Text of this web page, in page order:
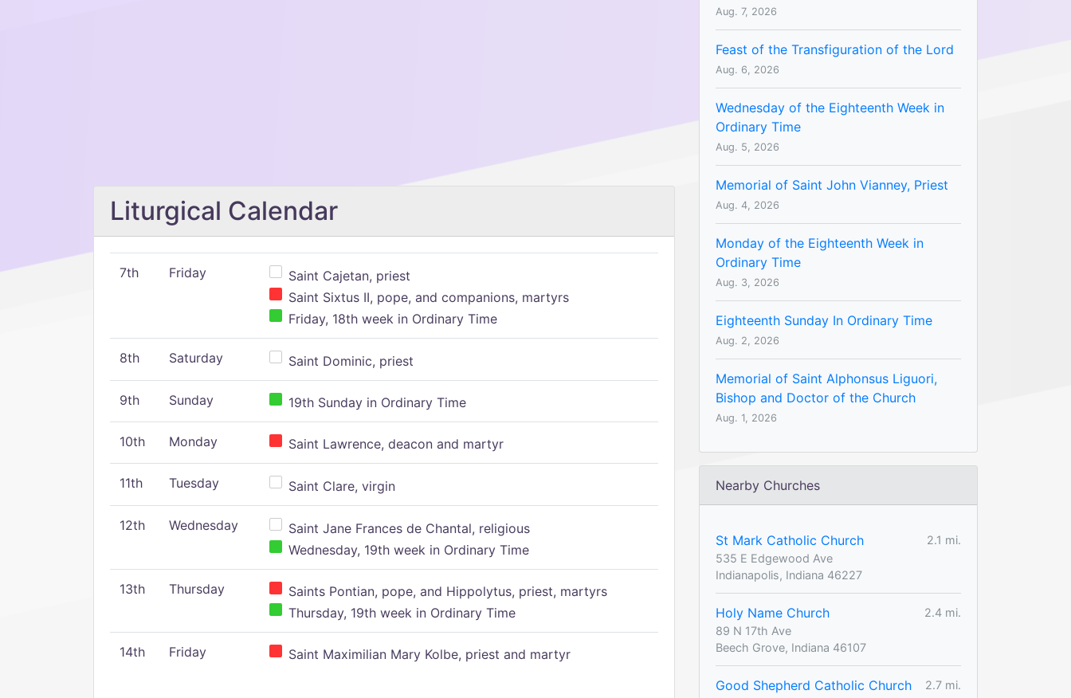
Liturgical Calendar
7th Friday
Saint Cajetan, priest
Saint Sixtus II, pope, and companions, martyrs
Friday, 18th week in Ordinary Time
8th Saturday Saint Dominic, priest
9th Sunday 19th Sunday in Ordinary Time
10th Monday Saint Lawrence, deacon and martyr
11th Tuesday Saint Clare, virgin
12th Wednesday
Saint Jane Frances de Chantal, religious
Wednesday, 19th week in Ordinary Time
13th Thursday
Saints Pontian, pope, and Hippolytus, priest, martyrs
Thursday, 19th week in Ordinary Time
14th Friday Saint Maximilian Mary Kolbe, priest and martyr
Aug. 7, 2026
Feast of the Transfiguration of the Lord
Aug. 6, 2026
Wednesday of the Eighteenth Week in
Ordinary Time
Aug. 5, 2026
Memorial of Saint John Vianney, Priest
Aug. 4, 2026
Monday of the Eighteenth Week in
Ordinary Time
Aug. 3, 2026
Eighteenth Sunday In Ordinary Time
Aug. 2, 2026
Memorial of Saint Alphonsus Liguori,
Bishop and Doctor of the Church
Aug. 1, 2026
Nearby Churches
St Mark Catholic Church
2.1 mi.
535 E Edgewood Ave
Indianapolis, Indiana 46227
Holy Name Church
2.4 mi.
89 N 17th Ave
Beech Grove, Indiana 46107
Good Shepherd Catholic Church
2.7 mi.